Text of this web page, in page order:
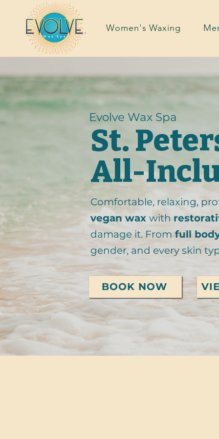
Women's Waxing
Evolve Wax Spa
St.
All-
Comfortable, relaxing,
vegan wax with
damage it. Fromfull
gender, and every skin
BOOK NOW